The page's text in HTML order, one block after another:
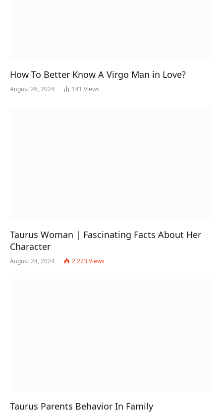
How To Better Know A Virgo Man in Love?
August 26, 2024 141 Views
Taurus Woman | Fascinating Facts About Her
Character
August 24, 2024 2,223Views
Taurus Parents Behavior In Family